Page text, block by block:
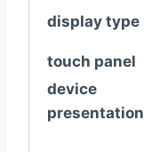
display type
touch panel
device
presentation